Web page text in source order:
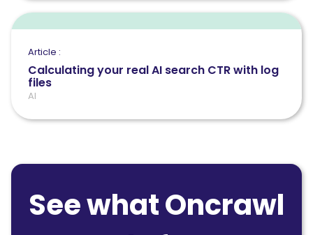
Article :
Calculating your real AI search CTR with log
files
AI
See what Oncrawl